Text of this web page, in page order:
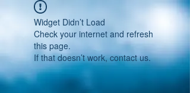
Widget Didn’t Load
Check your internet and refresh
this page.
If that doesn’t work, contact us.